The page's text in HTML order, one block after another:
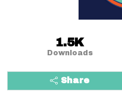
1.5K
Downloads
Share